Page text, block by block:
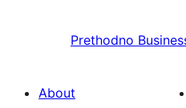
Prethodno
About